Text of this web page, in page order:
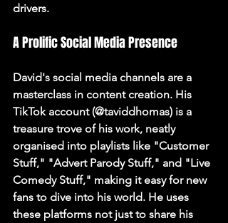
drivers.
A Prolific Social Media Presence
David's social media channels are a
masterclass in content creation. His
TikTok account (@taviddhomas) is a
treasure trove of his work, neatly
organised into playlists like "Customer
Stuff," "Advert Parody Stuff," and "Live
Comedy Stuff," making it easy for new
fans to dive into his world. He uses
these platforms not just to share his